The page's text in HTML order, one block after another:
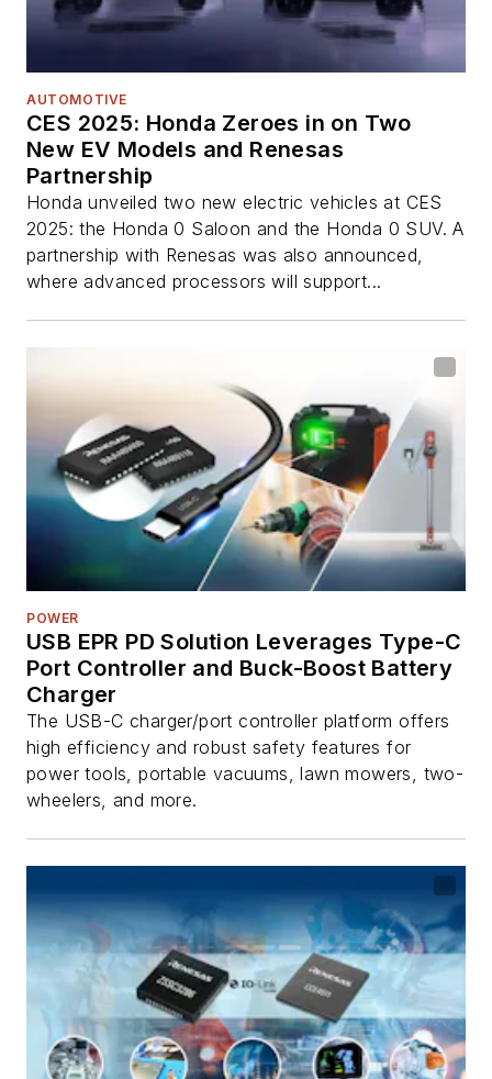
AUTOMOTIVE
CES 2025: Honda Zeroes in on Two
New EV Models and Renesas
Partnership
Honda unveiled two new electric vehicles at CES
2025: the Honda 0 Saloon and the Honda 0 SUV. A
partnership with Renesas was also announced,
where advanced processors will support...
POWER
USB EPR PD Solution Leverages Type-C
Port Controller and Buck-Boost Battery
Charger
The USB-C charger/port controller platform offers
high efficiency and robust safety features for
power tools, portable vacuums, lawn mowers, two-
wheelers, and more.